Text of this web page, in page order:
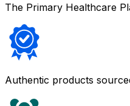
The Primary Healthcare
Authentic products